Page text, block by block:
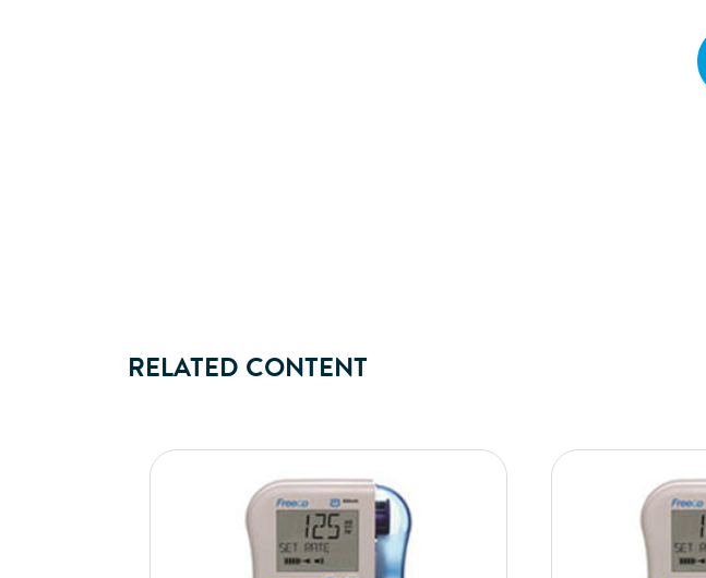
RELATED CONTENT